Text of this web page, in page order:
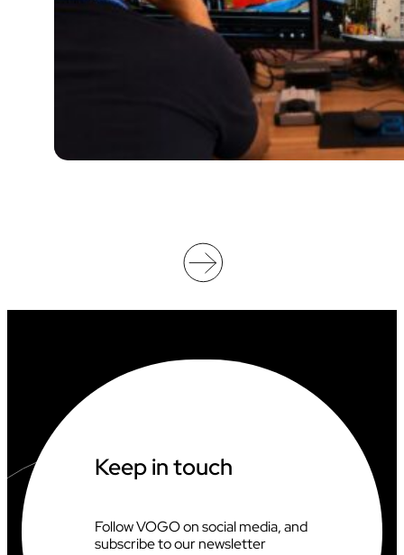
S
U
D
H
E
2
6
Keep in touch
Follow VOGO on social media, and
subscribe to our newsletter